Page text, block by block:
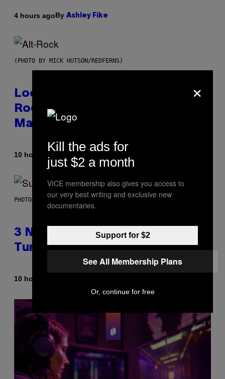
4 hours agoBy Ashley Fike
(PHOTO BY MICK HUTSON/REDFERNS)
Looking For the Perfect Alt-
Rock Mixtape for Your Boo? I
Made It for You Already
10 hours ago
PHOTO BY NIELS VAN IPEREN/GETTY IMAGES
3 No-Skip Britpop Albums
Turning 30 This Year
10 hours ago
×
Kill the ads for
just $2 a month
VICE membership also gives you access to
our very best writing and exclusive new
documentaries.
Support for $2
See All Membership Plans
Or, continue for free